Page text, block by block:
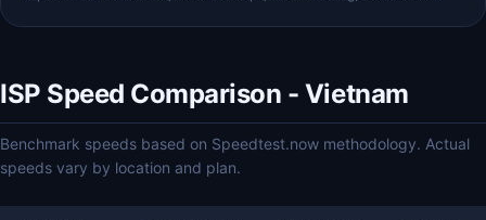
ISP Speed Comparison - Vietnam
Benchmark speeds based on Speedtest.now methodology. Actual
speeds vary by location and plan.